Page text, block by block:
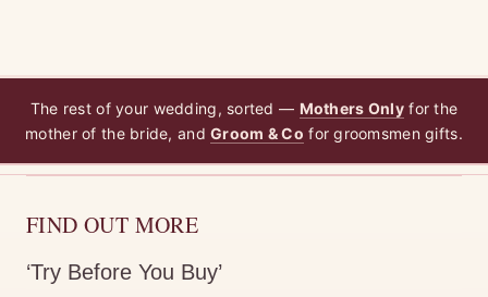
The rest of your wedding, sorted — Mothers Onlyfor the
mother of the bride, andGroom & Co for groomsmen gifts.
FIND OUT MORE
‘Try Before You Buy’